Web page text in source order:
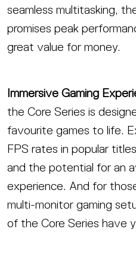
seamless multitasking,
promises peak
great value for money.
Immersive Gaming
the Core Series is
favourite games to life.
FPS rates in popular
and the potential for an
experience. And for
multi-monitor gaming
of the Core Series have